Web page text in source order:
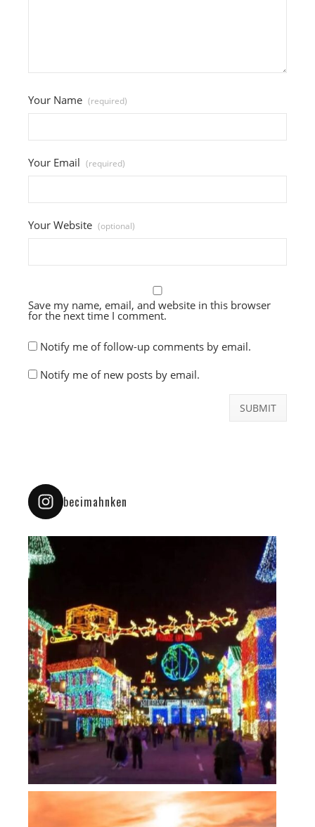
Your Name (required)
Your Email (required)
Your Website (optional)
Save my name, email, and website in this browser
for the next time I comment.
Notify me of follow-up comments by email.
Notify me of new posts by email.
becimahnken